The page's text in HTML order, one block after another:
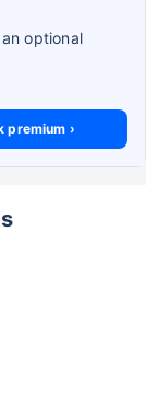
optional
premium ›